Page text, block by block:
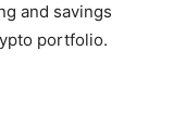
and savings
portfolio.